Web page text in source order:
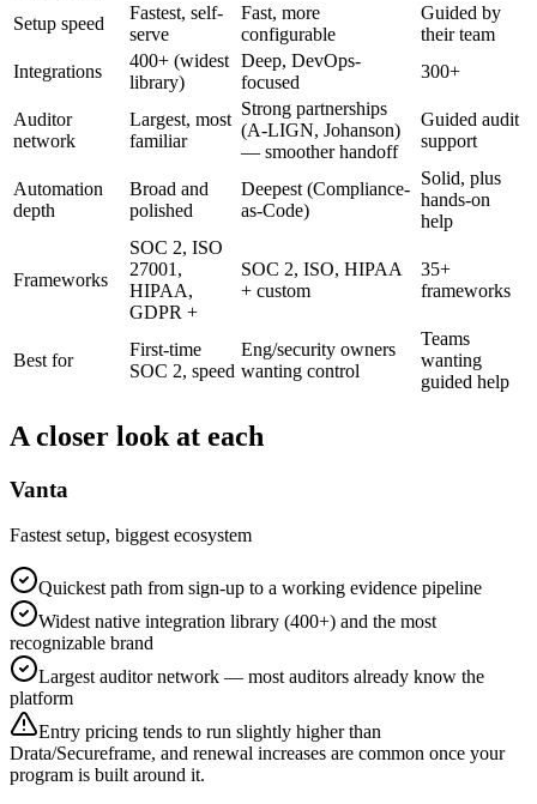
Setup speed
Fastest, self-
serve
Fast, more
configurable
Guided by
their team
Integrations
400+ (widest
library)
Deep, DevOps-
focused
300+
Auditor
network
Largest, most
familiar
Strong partnerships
(A-LIGN, Johanson)
— smoother handoff
Guided audit
support
Automation
depth
Broad and
polished
Deepest (Compliance-
as-Code)
Solid, plus
hands-on
help
Frameworks
SOC 2, ISO
27001,
HIPAA,
GDPR +
SOC 2, ISO, HIPAA
+ custom
35+
frameworks
Best for
First-time
SOC 2, speed
Eng/security owners
wanting control
Teams
wanting
guided help
A closer look at each
Vanta
Fastest setup, biggest ecosystem
Quickest path from sign-up to a working evidence pipeline
Widest native integration library (400+) and the most
recognizable brand
Largest auditor network — most auditors already know the
platform
Entry pricing tends to run slightly higher than
Drata/Secureframe, and renewal increases are common once your
program is built around it.